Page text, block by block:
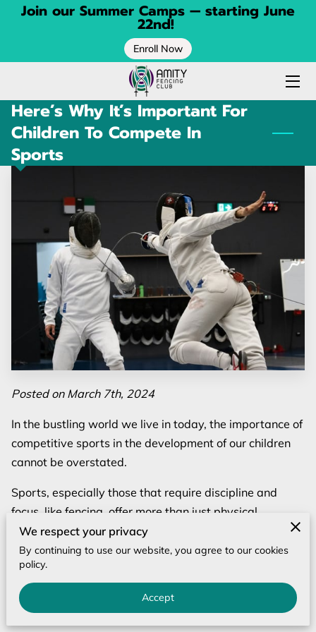
Join our Summer Camps — starting June
22nd!
Enroll Now
SUMMER CAMP
ABOUT
CALENDAR
Here’s Why It’s Important For
Children To Compete In
Sports
Posted on March 7th, 2024
In the bustling world we live in today, the importance of
competitive sports in the development of our children
cannot be overstated.
Sports, especially those that require discipline and
focus, like fencing, offer more than just physical
benefits; they mold the minds and spirits of young
athletes. Participation in youth sports competition
introduces children to the values of teamwork,
dedication, and the pursuit of excellence.
We respect your privacy
By continuing to use our website, you agree to our cookies
policy.
Accept